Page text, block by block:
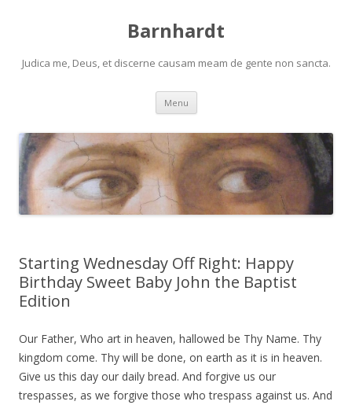
Barnhardt
Judica me, Deus, et discerne causam meam de gente non sancta.
Menu Skip
content
Starting Wednesday Off Right: Happy
Birthday Sweet Baby John the Baptist
Edition
Our Father, Who art in heaven, hallowed be Thy Name. Thy
kingdom come. Thy will be done, on earth as it is in heaven.
Give us this day our daily bread. And forgive us our
trespasses, as we forgive those who trespass against us. And